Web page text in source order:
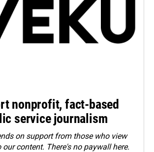
nonprofit, fact-based
service journalism
on support from those who view
content. There's no paywall here.